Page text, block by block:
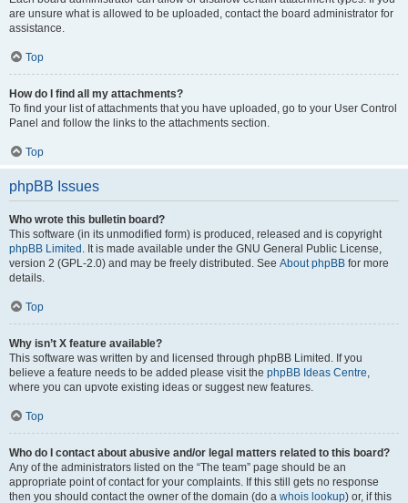
are unsure what is allowed to be uploaded, contact the board administrator for
assistance.
Top
How do I find all my attachments?
To find your list of attachments that you have uploaded, go to your User Control
Panel and follow the links to the attachments section.
Top
phpBB Issues
Who wrote this bulletin board?
This software (in its unmodified form) is produced, released and is copyright
phpBB Limited . It is made available under the GNU General Public License,
version 2 (GPL-2.0) and may be freely distributed. See About phpBB for more
details.
Top
Why isn’t X feature available?
This software was written by and licensed through phpBB Limited. If you
believe a feature needs to be added please visit the phpBB Ideas Centre,
where you can upvote existing ideas or suggest new features.
Top
Who do I contact about abusive and/or legal matters related to this board?
Any of the administrators listed on the “The team” page should be an
appropriate point of contact for your complaints. If this still gets no response
then you should contact the owner of the domain (do a whois lookup) or, if this